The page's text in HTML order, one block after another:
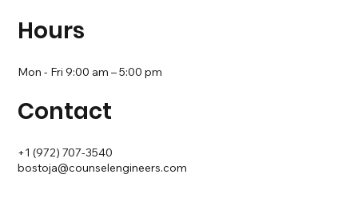
Hours
Mon - Fri 9:00 am – 5:00 pm
Contact
+1 (972) 707-3540
bostoja@counselengineers.com